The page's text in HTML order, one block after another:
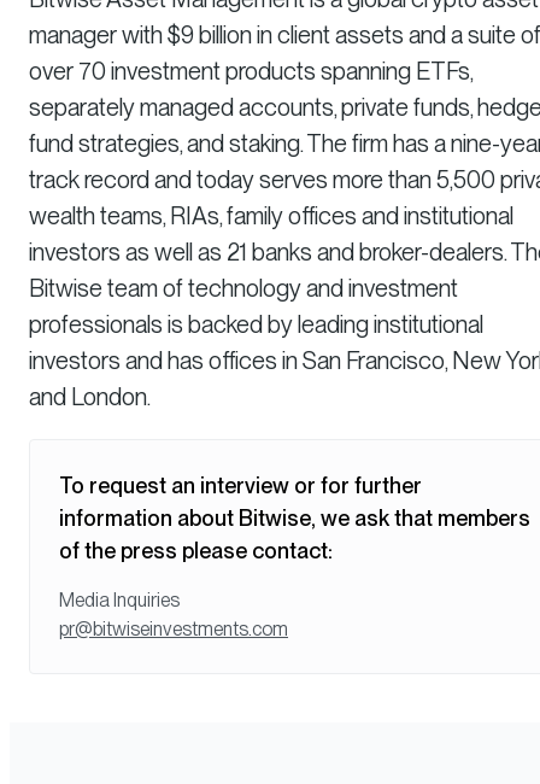
manager with $9 billion in client assets and a suite of
over 70 investment products spanning ETFs,
separately managed accounts, private funds,
fund strategies, and staking. The firm has a nine-
track record and today serves more than 5,500
wealth teams, RIAs, family offices and institutional
investors as well as 21 banks and broker-dealers.
Bitwise team of technology and investment
professionals is backed by leading institutional
investors and has offices in San Francisco, New
and London.
To request an interview or for further
information about Bitwise, we ask that members
of the press please contact:
Media Inquiries
pr@bitwiseinvestments.com